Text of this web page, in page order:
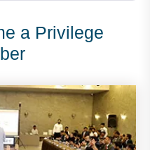
a Privilege